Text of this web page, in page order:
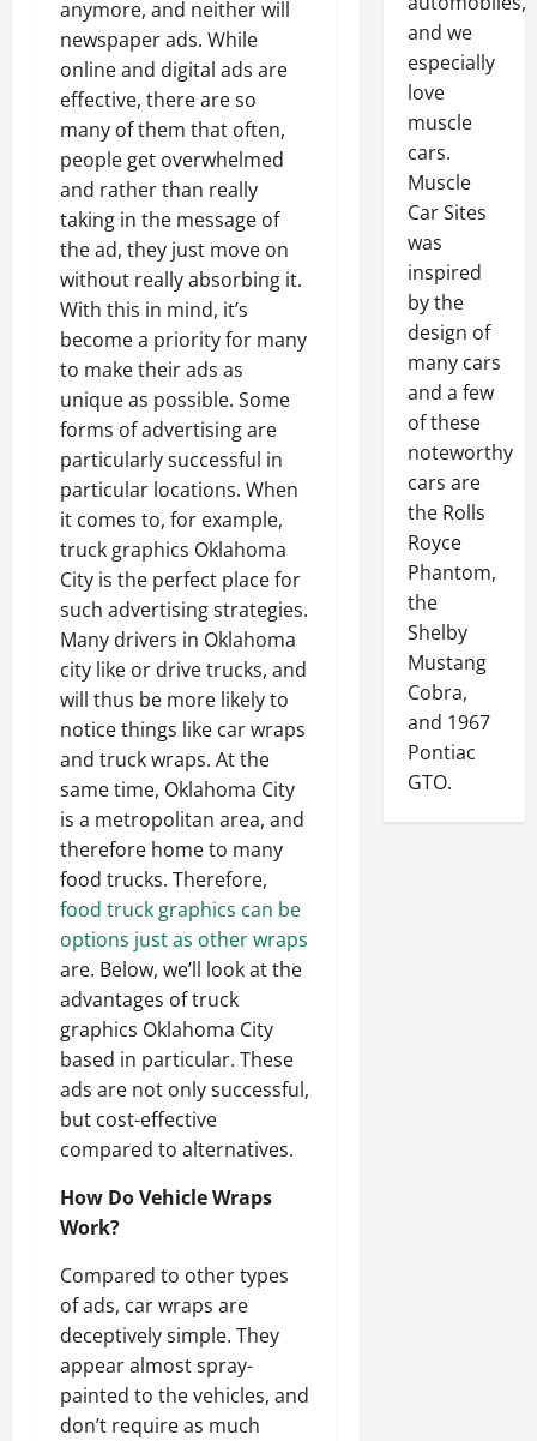
anymore, and neither will
newspaper ads. While
online and digital ads are
effective, there are so
many of them that often,
people get overwhelmed
and rather than really
taking in the message of
the ad, they just move on
without really absorbing it.
With this in mind, it’s
become a priority for many
to make their ads as
unique as possible. Some
forms of advertising are
particularly successful in
particular locations. When
it comes to, for example,
truck graphics Oklahoma
City is the perfect place for
such advertising strategies.
Many drivers in Oklahoma
city like or drive trucks, and
will thus be more likely to
notice things like car wraps
and truck wraps. At the
same time, Oklahoma City
is a metropolitan area, and
therefore home to many
food trucks. Therefore,
food truck graphics can be
options just as other wraps
are. Below, we’ll look at the
advantages of truck
graphics Oklahoma City
based in particular. These
ads are not only successful,
but cost-effective
compared to alternatives.
How Do Vehicle Wraps
Work?
Compared to other types
of ads, car wraps are
deceptively simple. They
appear almost spray-
painted to the vehicles, and
don’t require as much
and we
especially
love
muscle
cars.
Muscle
Car Sites
was
inspired
by the
design of
many cars
and a few
of these
noteworthy
cars are
the Rolls
Royce
Phantom,
the
Shelby
Mustang
Cobra,
and 1967
Pontiac
GTO.